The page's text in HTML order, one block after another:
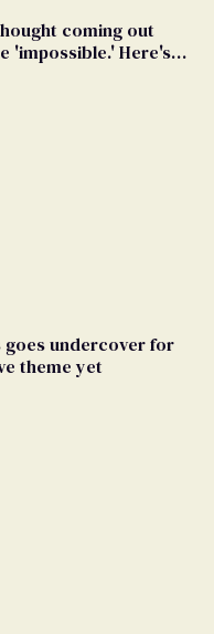
coming out
'impossible.' Here's
goes undercover for
theme yet